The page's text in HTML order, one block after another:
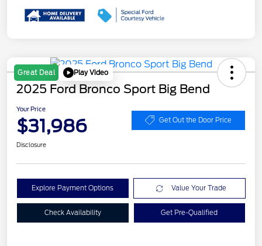
Great Deal Play Video
2025 Ford Bronco Sport Big Bend
Your Price
$31,986 Get Out the Door Price
Disclosure
Explore Payment Options Value Your Trade
Check Availability Get Pre-Qualified